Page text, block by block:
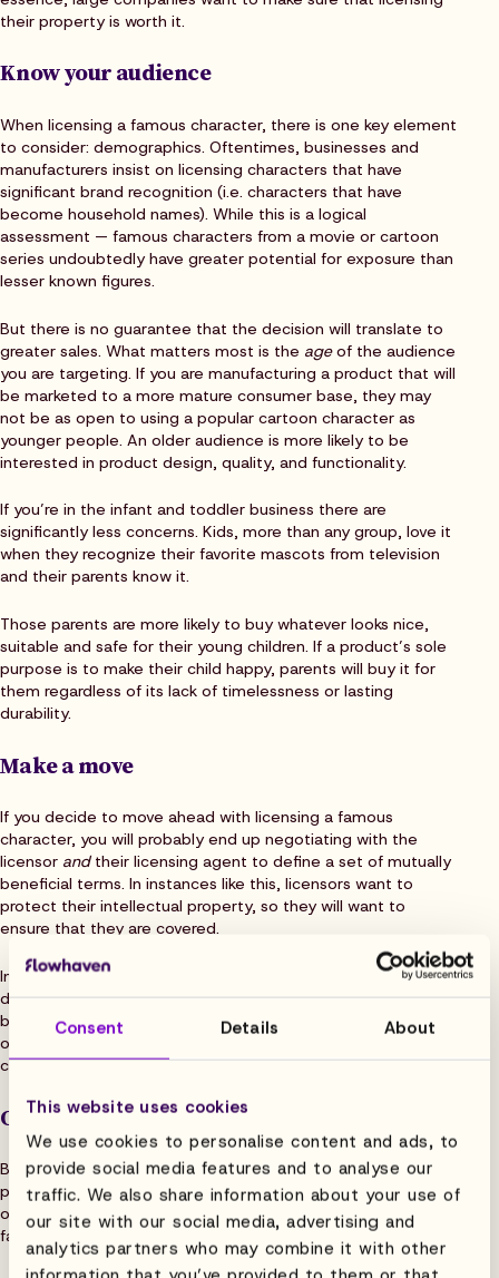
Consent Details About
This website uses cookies
We use cookies to personalise content and ads, to
provide social media features and to analyse our
traffic. We also share information about your use of
our site with our social media, advertising and
analytics partners who may combine it with other
their property is worth it.
Know your audience
When licensing a famous character, there is one key element
to consider: demographics. Oftentimes, businesses and
manufacturers insist on licensing characters that have
significant brand recognition (i.e. characters that have
become household names). While this is a logical
assessment — famous characters from a movie or cartoon
series undoubtedly have greater potential for exposure than
lesser known figures.
But there is no guarantee that the decision will translate to
greater sales. What matters most is the age of the audience
you are targeting. If you are manufacturing a product that will
be marketed to a more mature consumer base, they may
not be as open to using a popular cartoon character as
younger people. An older audience is more likely to be
interested in product design, quality, and functionality.
If you’re in the infant and toddler business there are
significantly less concerns. Kids, more than any group, love it
when they recognize their favorite mascots from television
and their parents know it.
Those parents are more likely to buy whatever looks nice,
suitable and safe for their young children. If a product’s sole
purpose is to make their child happy, parents will buy it for
them regardless of its lack of timelessness or lasting
durability.
Make a move
If you decide to move ahead with licensing a famous
character, you will probably end up negotiating with the
licensor and their licensing agent to define a set of mutually
beneficial terms. In instances like this, licensors want to
protect their intellectual property, so they will want to
ensure that they are covered.
In addition to royalty payments, you should expect to put
down a “minimum guarantee” upfront. However, for some
businesses, these costs can be prohibitive. Alternatively,
owners of lesser-known characters are usually eager to
close licensing deals quickly and tend to be more flexible.
Options for smaller businesses
Because the benefits of having a character to help with a
product’s marketability are so great, smaller businesses
often turn to other options when the cost of going big is too
far out of reach.